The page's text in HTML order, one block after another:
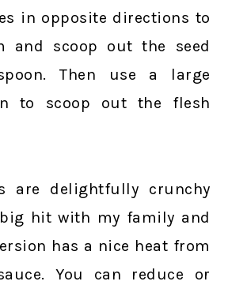
in opposite directions to
and scoop out the seed
Then use a large
to scoop out the flesh
are delightfully crunchy
hit with my family and
has a nice heat from
You can reduce or